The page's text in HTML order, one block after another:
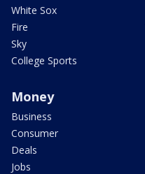
White Sox
Fire
Sky
College Sports
Money
Business
Consumer
Deals
Jobs